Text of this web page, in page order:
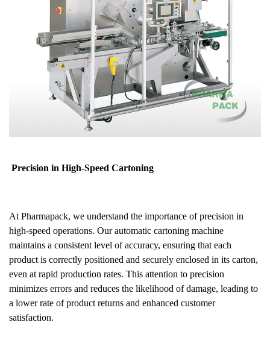
Precision in High-Speed Cartoning
At Pharmapack, we understand the importance of precision in
high-speed operations. Our automatic cartoning machine
maintains a consistent level of accuracy, ensuring that each
product is correctly positioned and securely enclosed in its carton,
even at rapid production rates. This attention to precision
minimizes errors and reduces the likelihood of damage, leading to
a lower rate of product returns and enhanced customer
satisfaction.